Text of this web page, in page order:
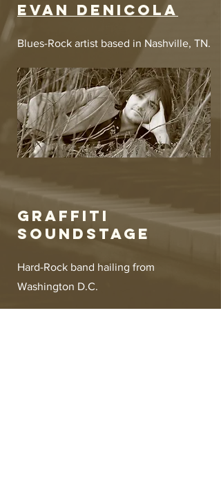
Evan denicola
Blues-Rock artist based in Nashville, TN.
Graffiti
Soundstage
Hard-Rock band hailing from
Washington D.C.